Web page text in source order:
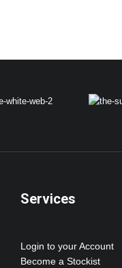
Services
Login to your Account
Become a Stockist